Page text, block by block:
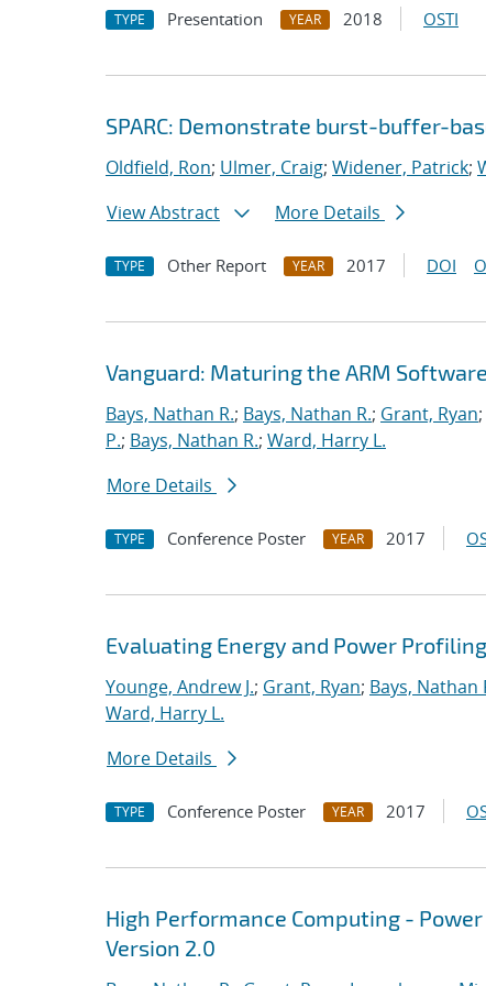
TYPE Presentation YEAR 2018 OSTI
SPARC: Demonstrate burst-buffer-
Oldfield, Ron; Ulmer, Craig; Widener, Patrick;
View Abstract
More Details
TYPE Other Report YEAR 2017 DOI
Vanguard: Maturing the ARM
Bays, Nathan R.; Bays, Nathan R.; Grant, Ryan;
P.; Bays, Nathan R.; Ward, Harry L.
More Details
TYPE Conference Poster YEAR 2017
Evaluating Energy and Power
Younge, Andrew J.; Grant, Ryan; Bays, Nathan
Ward, Harry L.
More Details
TYPE Conference Poster YEAR 2017
High Performance Computing -
Version 2.0